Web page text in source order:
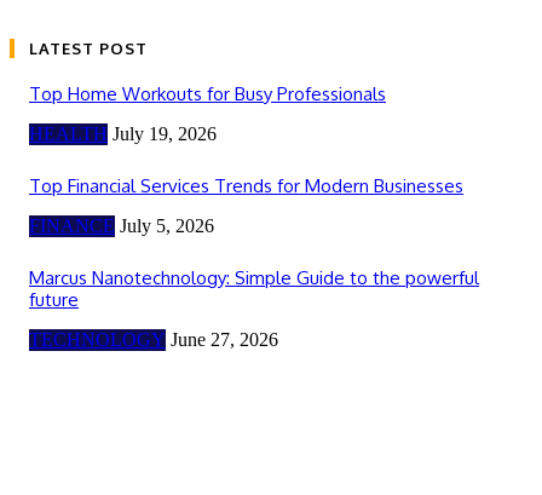
LATEST POST
Top Home Workouts for Busy Professionals
HEALTH July 19, 2026
Top Financial Services Trends for Modern Businesses
FINANCE July 5, 2026
Marcus Nanotechnology: Simple Guide to the powerful
future
TECHNOLOGY June 27, 2026